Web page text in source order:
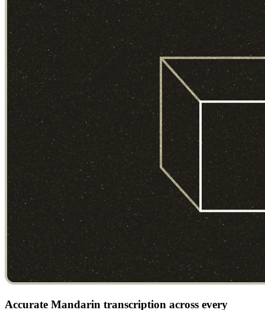
Accurate Mandarin transcription across every